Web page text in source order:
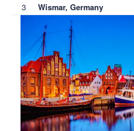
3 Wismar, Germany